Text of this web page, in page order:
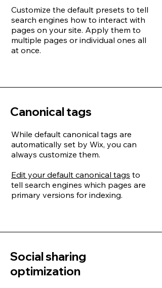
Customize the default presets to tell
search engines how to interact with
pages on your site. Apply them to
multiple pages or individual ones all
at once.
Canonical tags
While default canonical tags are
automatically set by Wix, you can
always customize them.
Edit your default canonical tags to
tell search engines which pages are
primary versions for indexing.
Social sharing
optimization